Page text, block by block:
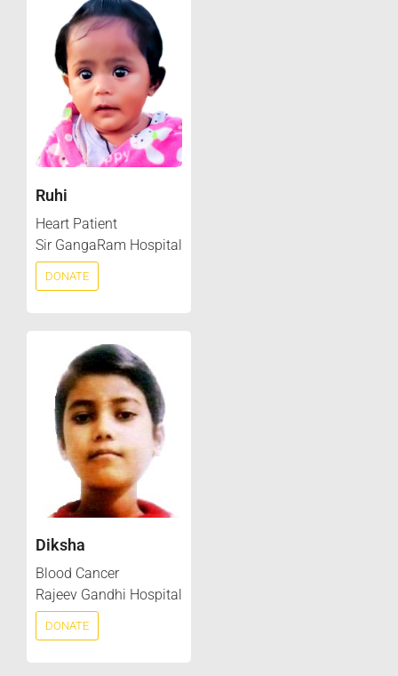
Ruhi
Heart Patient
Sir GangaRam Hospital
DONATE
Diksha
Blood Cancer
Rajeev Gandhi Hospital
DONATE